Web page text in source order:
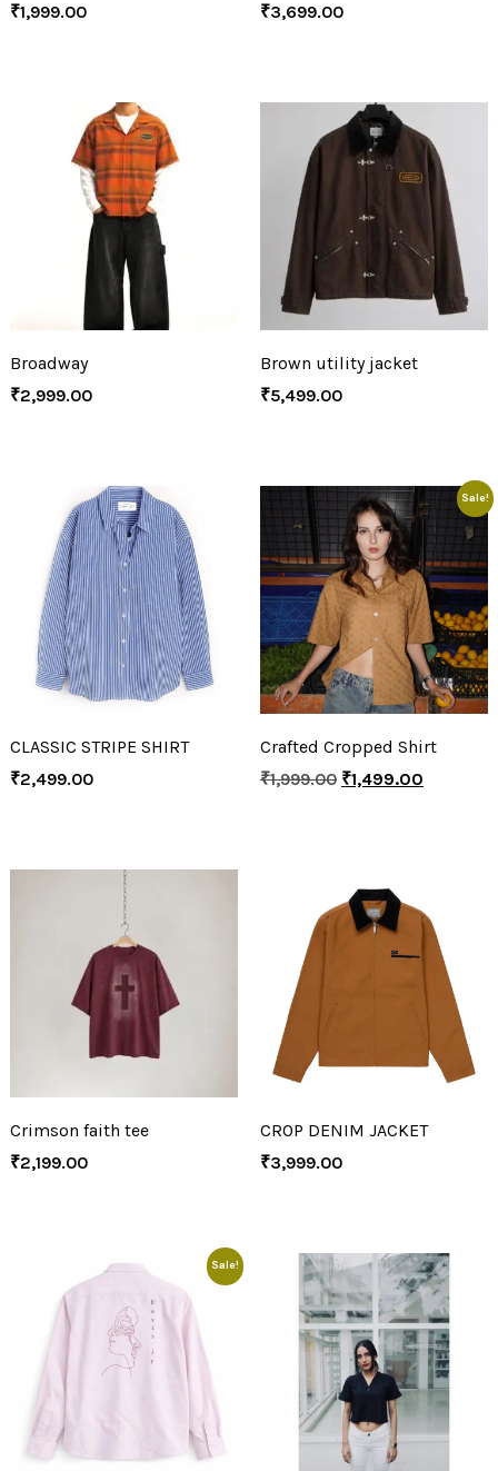
₹1,999.00
₹3,699.00
Broadway
₹2,999.00
Brown utility jacket
₹5,499.00
CLASSIC STRIPE SHIRT
₹2,499.00
Sale!
Crafted Cropped Shirt
₹1,999.00 ₹1,499.00
Crimson faith tee
₹2,199.00
CROP DENIM JACKET
₹3,999.00
Sale!